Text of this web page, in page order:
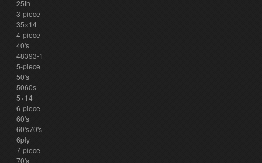
25th
3-piece
35×14
4-piece
40's
48393-1
5-piece
50's
5060s
5×14
6-piece
60's
60's70's
6ply
7-piece
70's